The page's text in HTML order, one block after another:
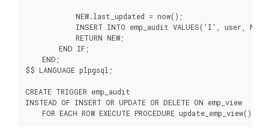
            NEW.last_updated = now();
INSERT INTO emp_audit VALUES('I', user,
            RETURN NEW;
        END IF;
    END;
$$ LANGUAGE plpgsql;
CREATE TRIGGER emp_audit
INSTEAD OF INSERT OR UPDATE OR DELETE ON emp_view
    FOR EACH ROW EXECUTE PROCEDURE update_emp_view();